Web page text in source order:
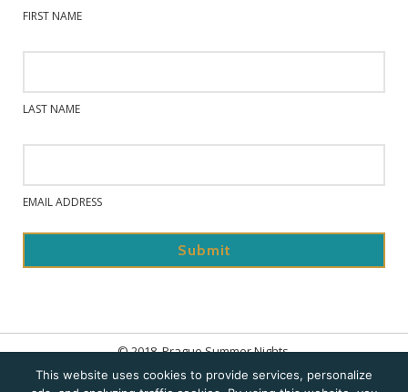
FIRST NAME
LAST NAME
EMAIL ADDRESS
© 2018. Prague Summer Nights.
Home
This website uses cookies to provide services, personalize